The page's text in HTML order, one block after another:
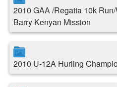
2010 GAA /Regatta 10k
Barry Kenyan Mission
2010 U-12A Hurling